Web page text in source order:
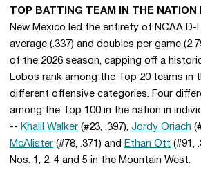
TOP BATTING TEAM IN THE NATION
New Mexico led the entirety of NCAA D-
average (.337) and doubles per game
of the 2026 season, capping off a
Lobos rank among the Top 20 teams in
different offensive categories. Four
among the Top 100 in the nation in
-- Khalil Walker (#23, .397), Jordy Oriach
McAlister (#78, .371) and Ethan Ott (#91,
Nos. 1, 2, 4 and 5 in the Mountain West.